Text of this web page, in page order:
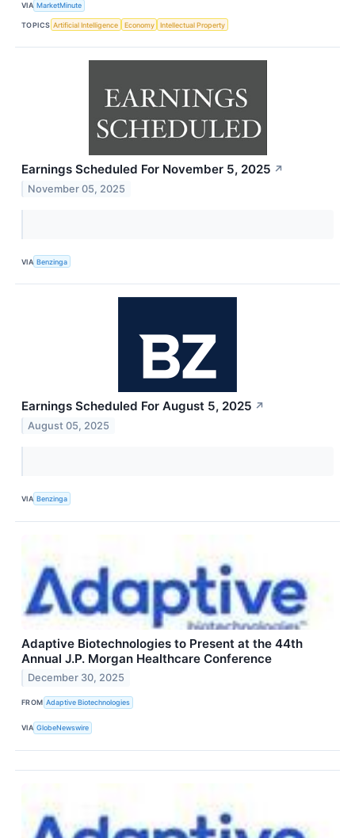
VIA MarketMinute
TOPICS Artificial Intelligence Economy Intellectual Property
Earnings Scheduled For November 5, 2025 ↗
November 05, 2025
VIA Benzinga
Earnings Scheduled For August 5, 2025 ↗
August 05, 2025
VIA Benzinga
Adaptive Biotechnologies to Present at the 44th
Annual J.P. Morgan Healthcare Conference
December 30, 2025
FROM Adaptive Biotechnologies
VIA GlobeNewswire